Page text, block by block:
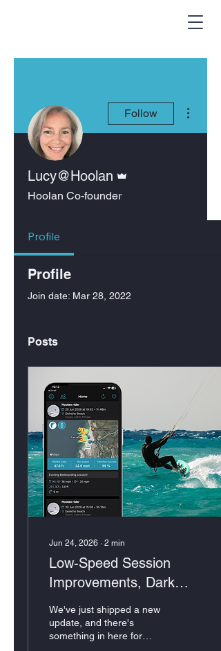
Follow
Lucy@Hoolan
Hoolan Co-founder
Profile
Profile
Join date: Mar 28, 2022
Posts
Jun 24, 2026 ∙ 2 min
Low-Speed Session
Improvements, Dark
Mode & More
We've just shipped a new
update, and there's
something in here for